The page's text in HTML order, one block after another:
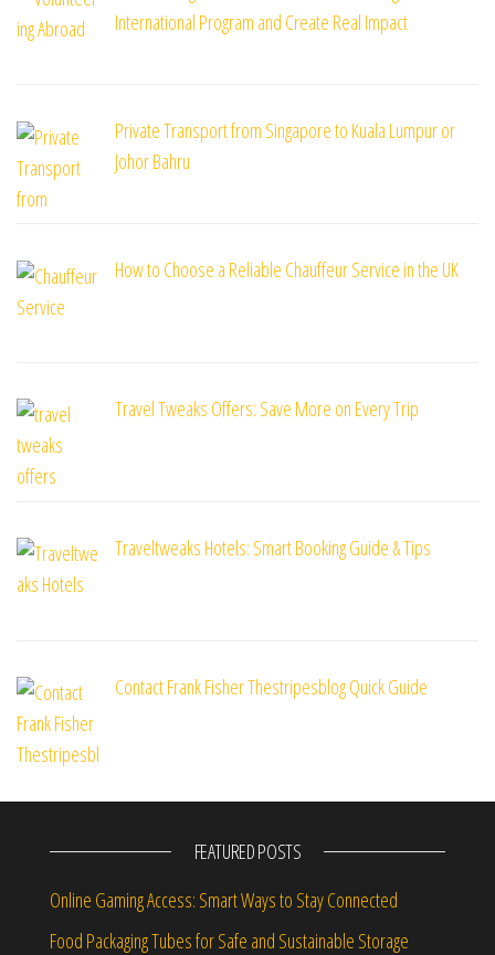
International Program and Create Real Impact
Private Transport from Singapore to Kuala Lumpur or
Johor Bahru
How to Choose a Reliable Chauffeur Service in the UK
Travel Tweaks Offers: Save More on Every Trip
Traveltweaks Hotels: Smart Booking Guide & Tips
Contact Frank Fisher Thestripesblog Quick Guide
FEATURED POSTS
Online Gaming Access: Smart Ways to Stay Connected
Food Packaging Tubes for Safe and Sustainable Storage